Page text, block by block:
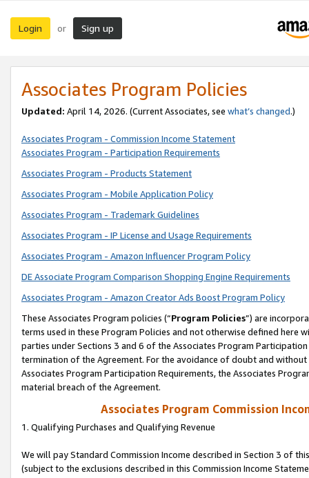
Login or Sign up
Associates Program Policies
Updated: April 14, 2026. (Current Associates, see what’s changed.)
Associates Program - Commission Income Statement
Associates Program - Participation Requirements
Associates Program - Products Statement
Associates Program - Mobile Application Policy
Associates Program - Trademark Guidelines
Associates Program - IP License and Usage Requirements
Associates Program - Amazon Influencer Program Policy
DE Associate Program Comparison Shopping Engine Requirements
Associates Program - Amazon Creator Ads Boost Program Policy
These Associates Program policies (“Program Policies”) are
terms used in these Program Policies and not otherwise defined
parties under Sections 3 and 6 of the Associates Program
termination of the Agreement. For the avoidance of doubt and
Associates Program Participation Requirements, the Associates
material breach of the Agreement.
Associates Program Commission
1. Qualifying Purchases and Qualifying Revenue
We will pay Standard Commission Income described in Section 3 of
(subject to the exclusions described in this Commission Income